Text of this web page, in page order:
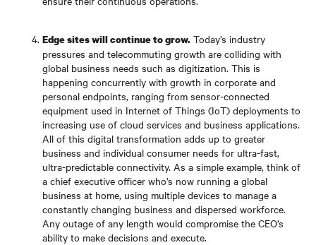
Edge sites will continue to grow. Today’s industry
pressures and telecommuting growth are colliding with
global business needs such as digitization. This is
happening concurrently with growth in corporate and
personal endpoints, ranging from sensor-connected
equipment used in Internet of Things (IoT) deployments to
increasing use of cloud services and business applications.
All of this digital transformation adds up to greater
business and individual consumer needs for ultra-fast,
ultra-predictable connectivity. As a simple example, think of
a chief executive officer who’s now running a global
business at home, using multiple devices to manage a
constantly changing business and dispersed workforce.
Any outage of any length would compromise the CEO’s
ability to make decisions and execute.